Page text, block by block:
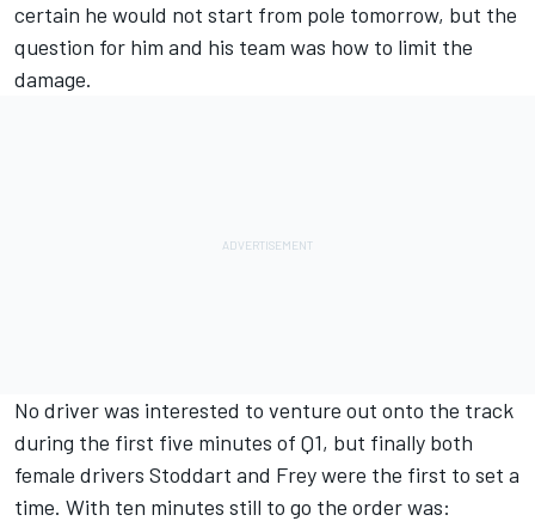
certain he would not start from pole tomorrow, but the
question for him and his team was how to limit the
damage.
No driver was interested to venture out onto the track
during the first five minutes of Q1, but finally both
female drivers Stoddart and Frey were the first to set a
time. With ten minutes still to go the order was: